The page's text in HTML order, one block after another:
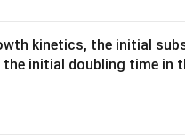
kinetics, the initial
initial doubling time in